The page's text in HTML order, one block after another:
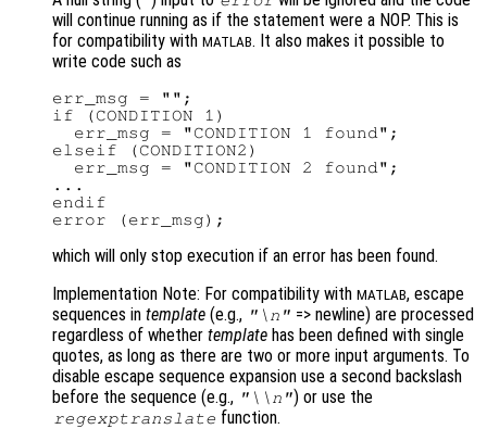
will continue running as if the statement were a NOP. This is
for compatibility with MATLAB. It also makes it possible to
write code such as
err_msg = "";
if (CONDITION 1)
  err_msg = "CONDITION 1 found";
elseif (CONDITION2)
  err_msg = "CONDITION 2 found";
...
endif
which will only stop execution if an error has been found.
Implementation Note: For compatibility with MATLAB, escape
sequences in template (e.g., "\n" => newline) are processed
regardless of whether template has been defined with single
quotes, as long as there are two or more input arguments. To
disable escape sequence expansion use a second backslash
before the sequence (e.g., "\\n") or use the
regexptranslate function.